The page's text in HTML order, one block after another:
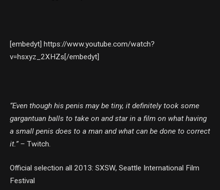
[embedyt] https://www.youtube.com/watch?
v=hsxyz_2XHZs[/embedyt]
“Even though his penis may be tiny, it definitely took some
gargantuan balls to take on and star in a film on what having
a small penis does to a man and what can be done to correct
it.” – Twitch.
Official selection all 2013: SXSW, Seattle International Film
Festival